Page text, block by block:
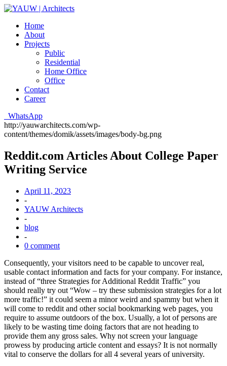
Home
About
Projects
Public
Residential
Home Office
Office
Contact
Career
WhatsApp
http://yauwarchitects.com/wp-
content/themes/domik/assets/images/body-bg.png
Reddit.com Articles About College Paper
Writing Service
April 11, 2023
-
YAUW Architects
-
blog
-
0 comment
Consequently, your visitors need to be capable to uncover real,
usable contact information and facts for your company. For instance,
instead of “three Strategies for Additional Reddit Traffic” you
should really try out “Wow – try these submission strategies for a lot
more traffic!” it could seem a minor weird and spammy but when it
will come to reddit and other social bookmarking web pages, you
require to assume outdoors of the box. Usually, a lot of persons are
likely to be wasting time doing factors that are not heading to
provide them any gross sales. Why not screen your language
prowess by producing article content and essays? It is not normally
vital to conserve the dollars for all 4 several years of university.